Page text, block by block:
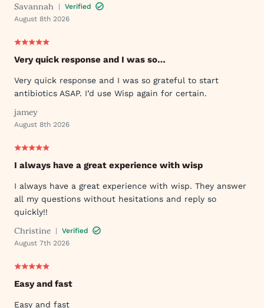
Savannah |
Verified
August 8th 2026
Very quick response and I was so…
Very quick response and I was so grateful to start
antibiotics ASAP. I’d use Wisp again for certain.
jamey
August 8th 2026
I always have a great experience with wisp
I always have a great experience with wisp. They answer
all my questions without hesitations and reply so
quickly!!
Christine |
Verified
August 7th 2026
Easy and fast
Easy and fast